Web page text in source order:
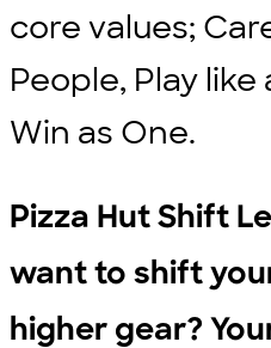
core values;
People, Play
Win as One.
Pizza Hut Shift
want to shift
higher gear?